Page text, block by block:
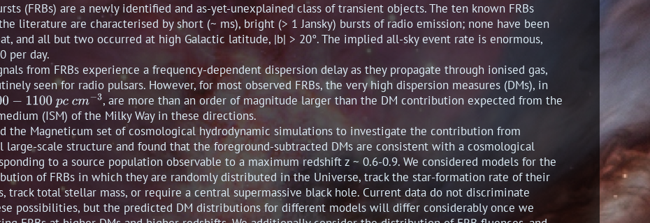
(FRBs) are a newly identified and as-yet-unexplained class of transient objects. The ten known FRBs
literature are characterised by short (~ ms), bright (> 1 Jansky) bursts of radio emission; none have been
and all but two occurred at high Galactic latitude, |b| > 20°. The implied all-sky event rate is enormous,
per day.
from FRBs experience a frequency-dependent dispersion delay as they propagate through ionised gas,
seen for radio pulsars. However, for most observed FRBs, the very high dispersion measures (DMs), in
, are more than an order of magnitude larger than the DM contribution expected from the
(ISM) of the Milky Way in these directions.
the Magneticum set of cosmological hydrodynamic simulations to investigate the contribution from
large-scale structure and found that the foreground-subtracted DMs are consistent with a cosmological
to a source population observable to a maximum redshift z ~ 0.6-0.9. We considered models for the
of FRBs in which they are randomly distributed in the Universe, track the star-formation rate of their
track total stellar mass, or require a central supermassive black hole. Current data do not discriminate
possibilities, but the predicted DM distributions for different models will differ considerably once we